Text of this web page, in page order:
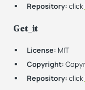
Repository: click
Get_it
License: MIT
Copyright:
Repository: click